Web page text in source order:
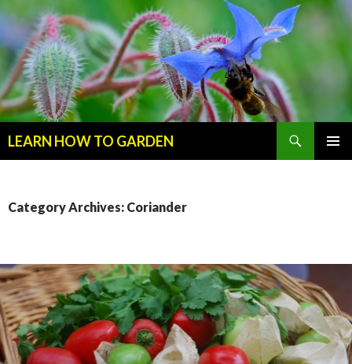
LEARN HOW TO GARDEN
Category Archives: Coriander